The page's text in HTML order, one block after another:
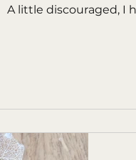
A little discouraged, I